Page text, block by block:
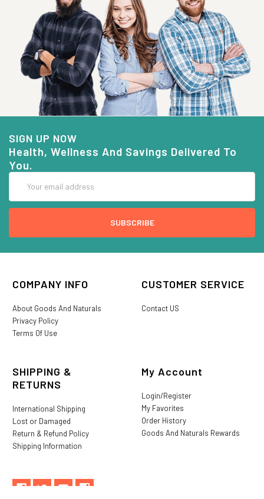
SIGN UP NOW
Health, Wellness And Savings Delivered To
You.
Address
COMPANY INFO
About Goods And Naturals
Privacy Policy
Terms Of Use
CUSTOMER SERVICE
Contact US
SHIPPING &
RETURNS
International Shipping
Lost or Damaged
Return & Refund Policy
Shipping Information
My Account
Login/Register
My Favorites
Order History
Goods And Naturals Rewards